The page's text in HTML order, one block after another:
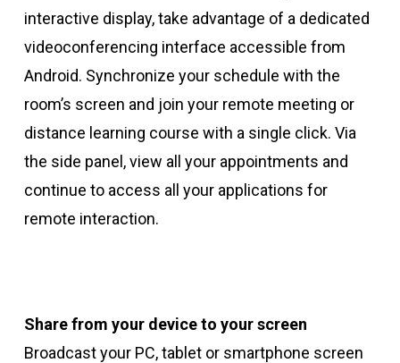
interactive display, take advantage of a dedicated
videoconferencing interface accessible from
Android. Synchronize your schedule with the
room’s screen and join your remote meeting or
distance learning course with a single click. Via
the side panel, view all your appointments and
continue to access all your applications for
remote interaction.
Share from your device to your screen
Broadcast your PC, tablet or smartphone screen